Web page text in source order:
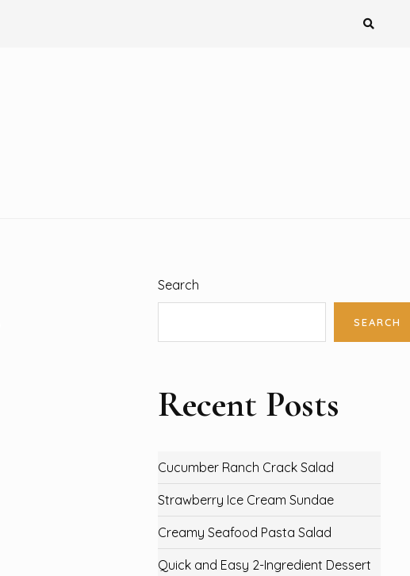
Search
SEARCH
Recent Posts
Cucumber Ranch Crack Salad
Strawberry Ice Cream Sundae
Creamy Seafood Pasta Salad
Quick and Easy 2-Ingredient Dessert